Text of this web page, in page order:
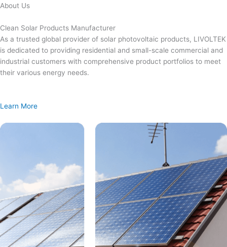
Skip
content
About Us
Clean Solar Products Manufacturer
As a trusted global provider of solar photovoltaic products, LIVOLTEK
is dedicated to providing residential and small-scale commercial and
industrial customers with comprehensive product portfolios to meet
their various energy needs.
Learn More